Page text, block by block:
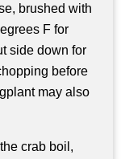
brushed with
F for
side down for
before
may also
crab boil,